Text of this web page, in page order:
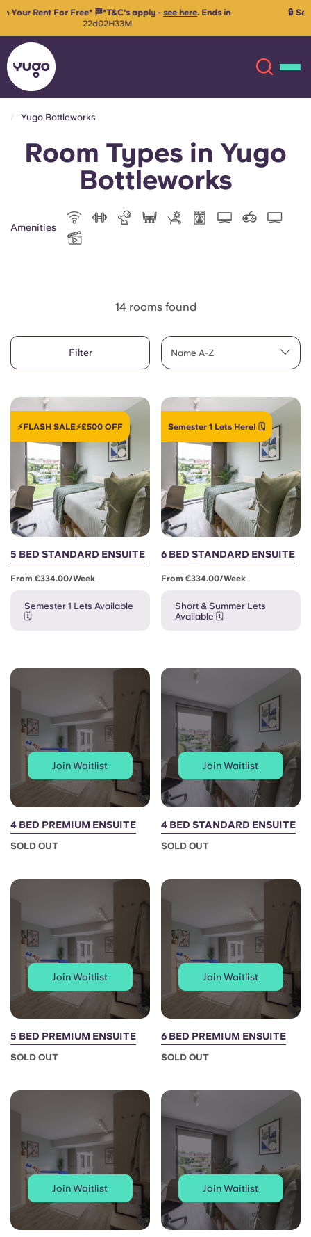
About
More
English (GB)
Chinese
Español
Català
Deutsch
Portuguese
Select a country
Select a residence
Login
Book Now
English (GB)
English (US)
Chinese Español
🔒 Secure your room for 26/27 with just €99 advanced rent!
Reserve
Yugo Bottleworks
Room Types in Yugo
Bottleworks
Amenities
14 rooms found
Filter Name A-Z
⚡FLASH SALE⚡£500 OFF
5 BED STANDARD ENSUITE
From €334.00/week
Semester 1 Lets Available
🗓️
Semester 1 Lets Here! 🗓️
6 BED STANDARD ENSUITE
From €334.00/week
Short & Summer Lets
Available 🗓️
Join Waitlist
4 BED PREMIUM ENSUITE
SOLD OUT
Join Waitlist
4 BED STANDARD ENSUITE
SOLD OUT
Join Waitlist
5 BED PREMIUM ENSUITE
SOLD OUT
Join Waitlist
6 BED PREMIUM ENSUITE
SOLD OUT
Join Waitlist Join Waitlist